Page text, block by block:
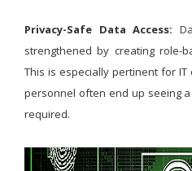
Privacy-Safe Data Access:
strengthened by creating role-
This is especially pertinent for
personnel often end up seeing
required.